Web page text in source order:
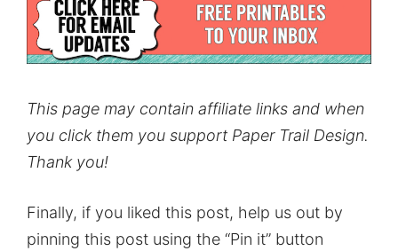
This page may contain affiliate links and when
you click them you support Paper Trail Design.
Thank you!
Finally, if you liked this post, help us out by
pinning this post using the “Pin it” button